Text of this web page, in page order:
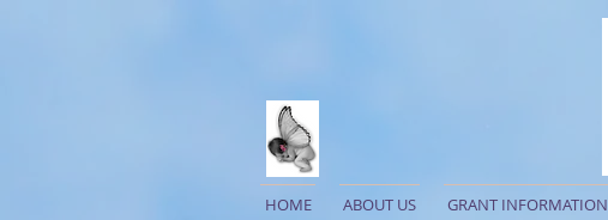
HOME ABOUT US GRANT INFORMATION